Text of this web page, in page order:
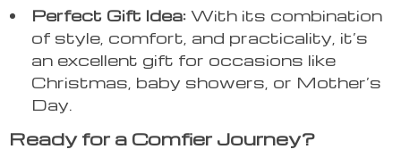
Perfect Gift Idea: With its combination
of style, comfort, and practicality, it’s
an excellent gift for occasions like
Christmas, baby showers, or Mother’s
Day.
Ready for a Comfier Journey?